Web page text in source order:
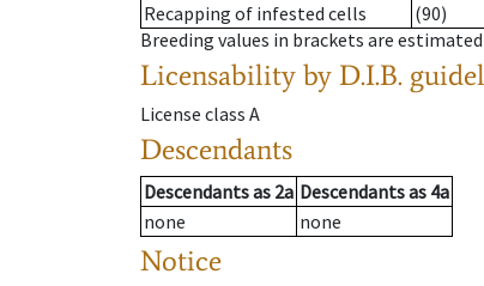
Recapping of infested cells
(90)
Breeding values in brackets are
Licensability by D.I.B.
License class A
Descendants
Descendantsas 2a Descendantsas 4a
none
none
Notice